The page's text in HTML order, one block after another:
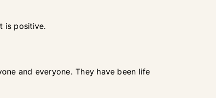
is positive.
and everyone. They have been life